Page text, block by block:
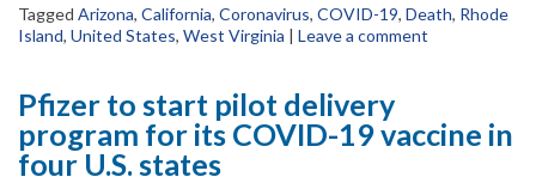
Tagged Arizona, California, Coronavirus, COVID-19, Death, Rhode
Island, United States, West Virginia | Leave a comment
Pfizer to start pilot delivery
program for its COVID-19 vaccine in
four U.S. states